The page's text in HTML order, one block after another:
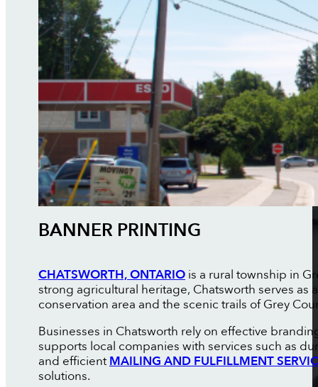
BANNER PRINTING
CHATSWORTH, ONTARIOis a rural township in
strong agricultural heritage, Chatsworth serves as
conservation area and the scenic trails of Grey
Businesses in Chatsworth rely on effective
supports local companies with services such as
and efficientMAILING AND FULFILLMENT
solutions.